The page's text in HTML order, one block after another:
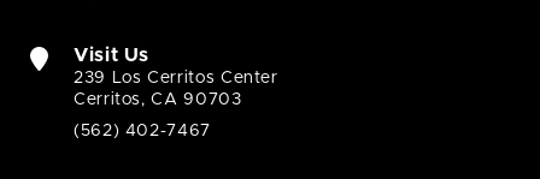
Visit Us
239 Los Cerritos Center
Cerritos, CA 90703
(562) 402-7467